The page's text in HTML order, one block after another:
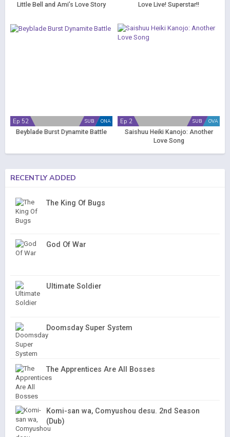
Little Bell and Ami’s Love Story Love Live! Superstar!!
ONA
SUB
Ep 52
Beyblade Burst Dynamite Battle
OVA
SUB
Ep 2
Saishuu Heiki Kanojo: Another
Love Song
RECENTLY ADDED
The King Of Bugs
God Of War
Ultimate Soldier
Doomsday Super System
The Apprentices Are All Bosses
Komi-san wa, Comyushou desu. 2nd Season
(Dub)